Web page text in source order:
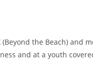
the Beach) and
and at a youth